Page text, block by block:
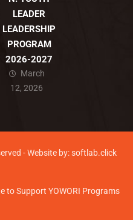
LEADER
LEADERSHIP
PROGRAM
2026-2027
March
12, 2026
- Website by: softlab.click
to Support YOWORI Programs